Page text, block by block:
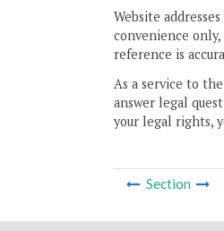
Website
convenience
reference is
As a service to
answer legal
your legal rights,
Section